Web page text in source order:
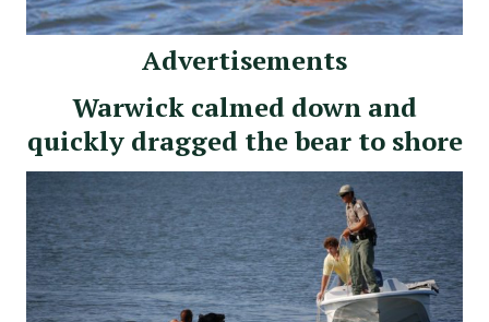
Advertisements
Warwick calmed down and
quickly dragged the bear to shore